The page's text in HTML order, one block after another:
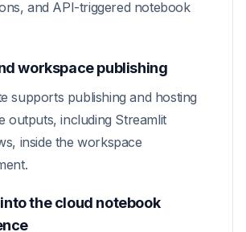
and API-triggered notebook
workspace publishing
supports publishing and hosting
outputs, including Streamlit
inside the workspace
the cloud notebook